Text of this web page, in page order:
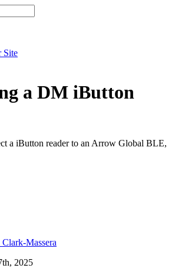
Site
a DM iButton
a iButton reader to an Arrow Global BLE,
Massera
2025